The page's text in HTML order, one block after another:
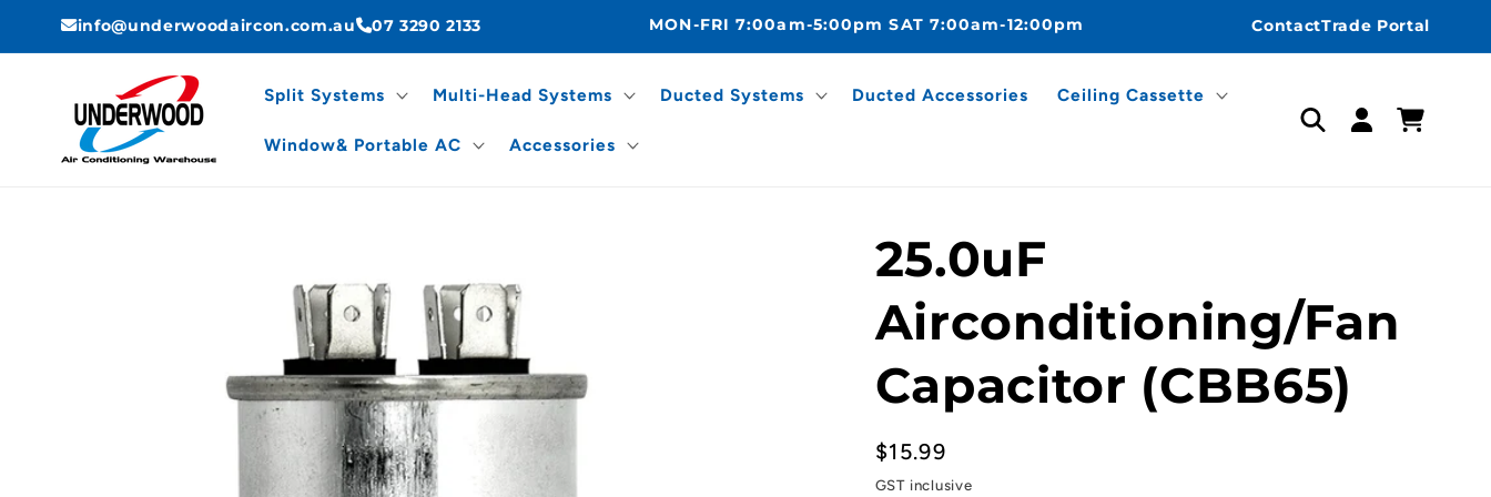
Skip to
content
info@underwoodaircon.com.au 07 3290 2133 MON-FRI 7:00am-5:00pm SAT 7:00am-12:00pm ContactTrade Portal
Split Systems Multi-Head Systems Ducted Systems Ducted Accessories Ceiling Cassette
Window& Portable AC Accessories
Log
in
Cart
25.0uF
Airconditioning/Fan
Capacitor (CBB65)
Regular
price
$15.99
GST inclusive